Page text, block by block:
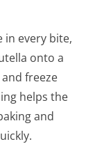
in every bite,
onto a
freeze
helps the
and